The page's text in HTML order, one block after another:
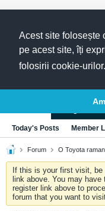
Acest site folosește
pe acest site, îți
folosirii cookie-urilor.
Today's Posts Member
Forum O Toyota
If this is your first visit,
link above. You may have
register link above to
forum that you want to